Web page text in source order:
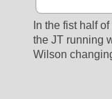
In the fist half
the JT running
Wilson